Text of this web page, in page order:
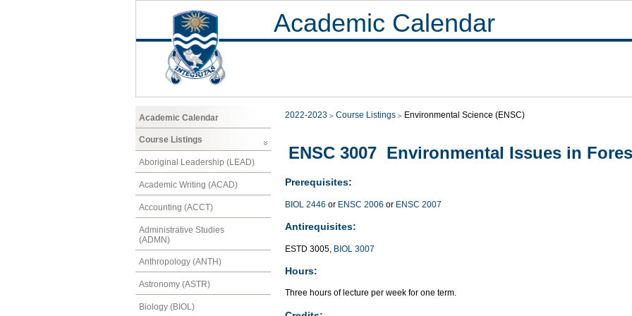
Academic Calendar
Academic Calendar
Course Listings
Aboriginal Leadership (LEAD)
Academic Writing (ACAD)
Accounting (ACCT)
Administrative Studies
(ADMN)
Anthropology (ANTH)
Astronomy (ASTR)
Biology (BIOL)
2022-2023 Course Listings Environmental Science (ENSC)
ENSC 3007 Environmental Issues in
Prerequisites:
BIOL 2446 or ENSC 2006 or ENSC 2007
Antirequisites:
ESTD 3005, BIOL 3007
Hours:
Three hours of lecture per week for one term.